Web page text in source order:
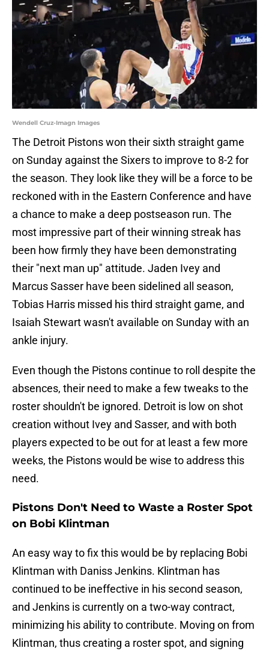
Wendell Cruz-Imagn Images
The Detroit Pistons won their sixth straight game
on Sunday against the Sixers to improve to 8-2 for
the season. They look like they will be a force to be
reckoned with in the Eastern Conference and have
a chance to make a deep postseason run. The
most impressive part of their winning streak has
been how firmly they have been demonstrating
their "next man up" attitude. Jaden Ivey and
Marcus Sasser have been sidelined all season,
Tobias Harris missed his third straight game, and
Isaiah Stewart wasn't available on Sunday with an
ankle injury.
Even though the Pistons continue to roll despite the
absences, their need to make a few tweaks to the
roster shouldn't be ignored. Detroit is low on shot
creation without Ivey and Sasser, and with both
players expected to be out for at least a few more
weeks, the Pistons would be wise to address this
need.
Pistons Don't Need to Waste a Roster Spot
on Bobi Klintman
An easy way to fix this would be by replacing Bobi
Klintman with Daniss Jenkins. Klintman has
continued to be ineffective in his second season,
and Jenkins is currently on a two-way contract,
minimizing his ability to contribute. Moving on from
Klintman, thus creating a roster spot, and signing